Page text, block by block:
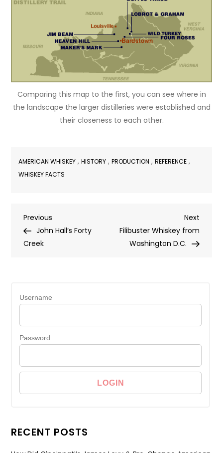
Comparing this map to the first, you can see where in
the landscape the larger distilleries were established and
their closeness to each other.
AMERICAN WHISKEY ,HISTORY ,PRODUCTION ,REFERENCE ,
WHISKEY FACTS
Post
navigation
Previous
Post
Previous
John Hall’s Forty
Creek
Next
Post
Next
Filibuster Whiskey from
Washington D.C.
Username
Password
RECENT POSTS